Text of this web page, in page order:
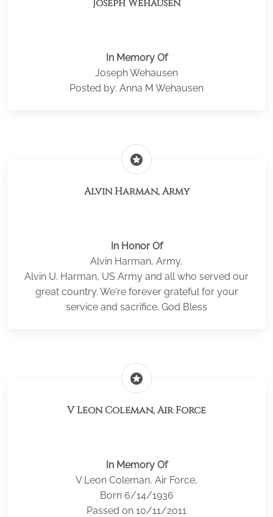
Joseph Wehausen
In Memory Of
Joseph Wehausen
Posted by: Anna M Wehausen
stars
Alvin Harman, Army
In Honor Of
Alvin Harman, Army,
Alvin U. Harman, US Army and all who served our
great country. We're forever grateful for your
service and sacrifice. God Bless
stars
V Leon Coleman, Air Force
In Memory Of
V Leon Coleman, Air Force,
Born 6/14/1936
Passed on 10/11/2011